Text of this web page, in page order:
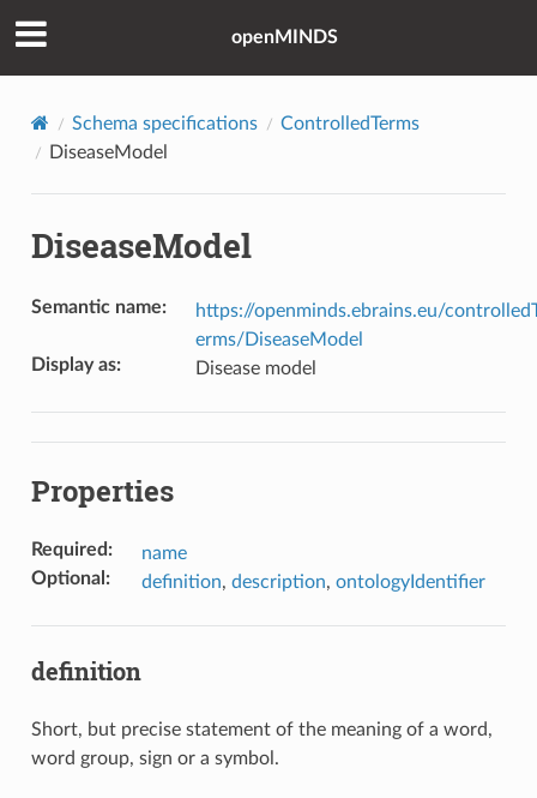
openMINDS
Schema specifications
ControlledTerms
DiseaseModel
DiseaseModel
Semantic name:
https://openminds.ebrains.eu/
erms/DiseaseModel
Display as: Disease model
Properties
Required :
name
Optional : definition, description, ontologyIdentifier
definition
Short, but precise statement of the meaning of a word,
word group, sign or a symbol.